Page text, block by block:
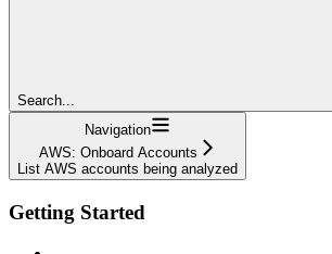
Search...
Navigation
AWS: Onboard Accounts
List AWS accounts being analyzed
Getting Started